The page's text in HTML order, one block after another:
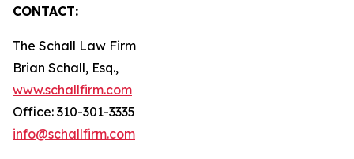
CONTACT:
The Schall Law Firm
Brian Schall, Esq.,
www.schallfirm.com
Office: 310-301-3335
info@schallfirm.com